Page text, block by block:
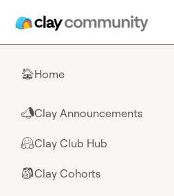
🏠Home
📣Clay Announcements
🤗Clay Club Hub
🎒Clay Cohorts